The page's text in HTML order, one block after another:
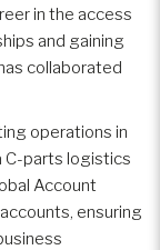
in the access
and gaining
collaborated
operations in
C-parts logistics
Account
ensuring